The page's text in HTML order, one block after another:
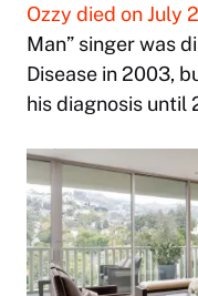
Ozzy died on July
Man” singer was
Disease in 2003,
his diagnosis until